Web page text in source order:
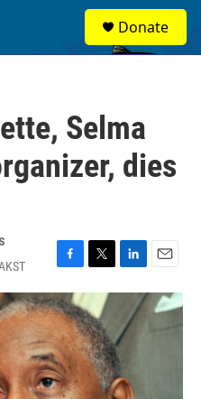
Donate
Selma
dies
F
a
c
e
b
o
o
k
T
w
i
t
t
e
r
L
i
k
e
d
I
n
E
m
a